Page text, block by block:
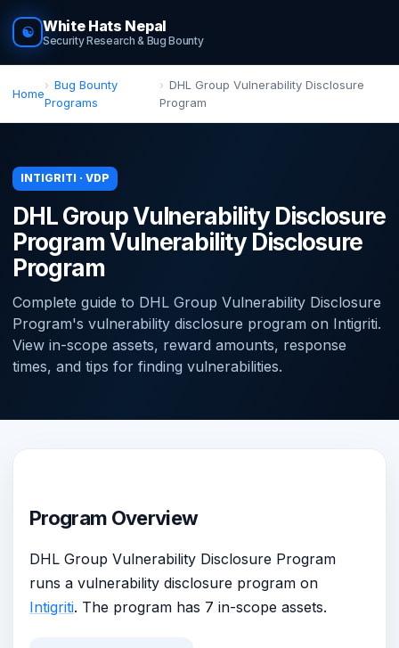
☯ White Hats Nepal
Security Research & Bug Bounty
Home
Bug Bounty
Programs
DHL Group Vulnerability Disclosure
Program
INTIGRITI · VDP
DHL Group Vulnerability Disclosure
Program Vulnerability Disclosure
Program
Complete guide to DHL Group Vulnerability Disclosure
Program's vulnerability disclosure program on Intigriti.
View in-scope assets, reward amounts, response
times, and tips for finding vulnerabilities.
Program Overview
DHL Group Vulnerability Disclosure Program
runs a vulnerability disclosure program on
Intigriti. The program has 7 in-scope assets.